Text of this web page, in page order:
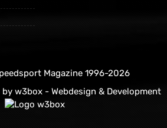
Magazine 1996-2026
by w3box - Webdesign & Development